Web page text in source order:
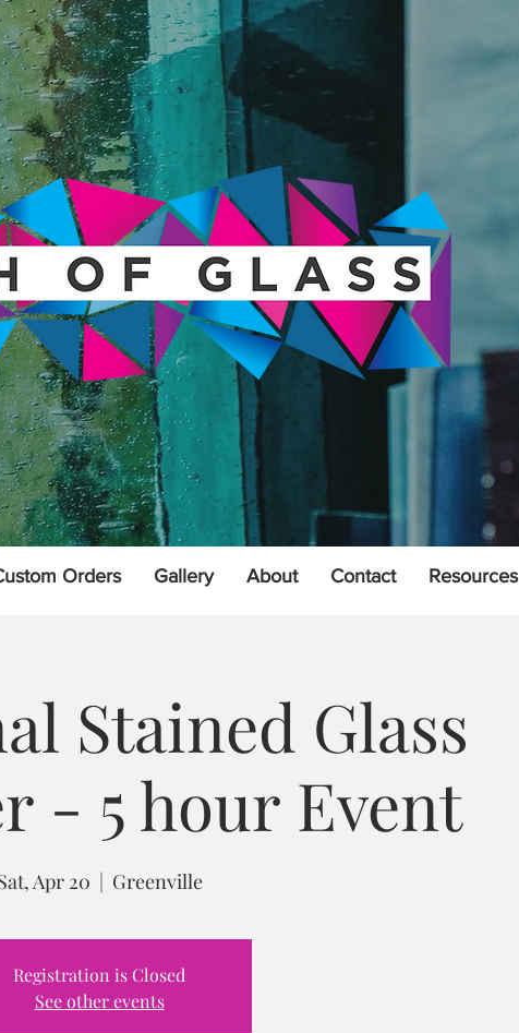
Orders Gallery About Contact Resources
Stained Glass
- 5 hour Event
Apr 20
  |
Greenville
Registration is Closed
See other events